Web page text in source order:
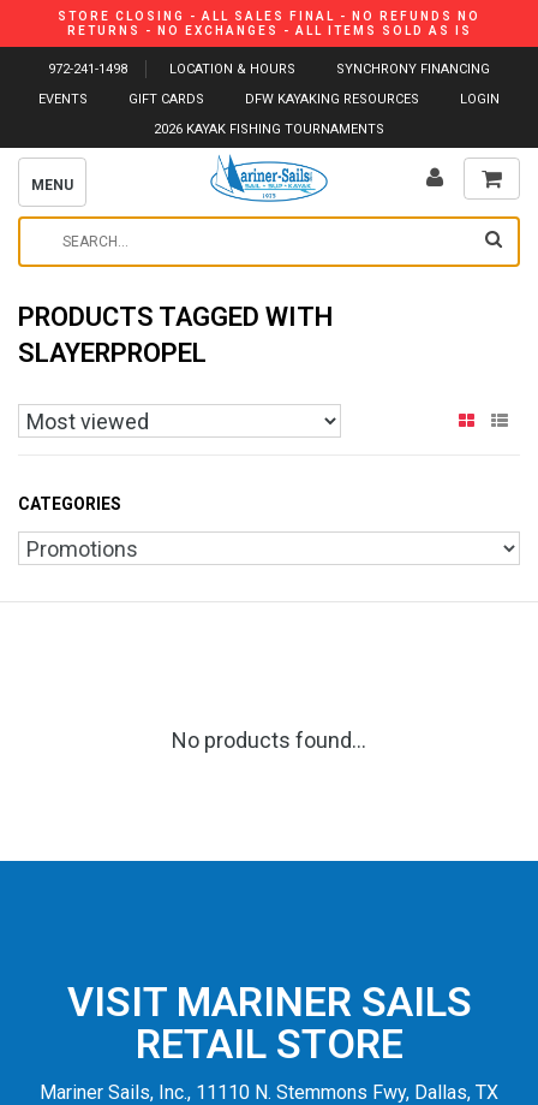
STORE CLOSING - ALL SALES FINAL - NO REFUNDS NO
RETURNS - NO EXCHANGES - ALL ITEMS SOLD AS IS
972-241-1498 LOCATION & HOURS
SYNCHRONY FINANCING
EVENTS
GIFT CARDS DFW KAYAKING RESOURCES
LOGIN
2026 KAYAK FISHING TOURNAMENTS
MENU
PRODUCTS TAGGED WITH
SLAYERPROPEL
CATEGORIES
No products found...
VISIT MARINER SAILS
RETAIL STORE
Mariner Sails, Inc., 11110 N. Stemmons Fwy, Dallas, TX